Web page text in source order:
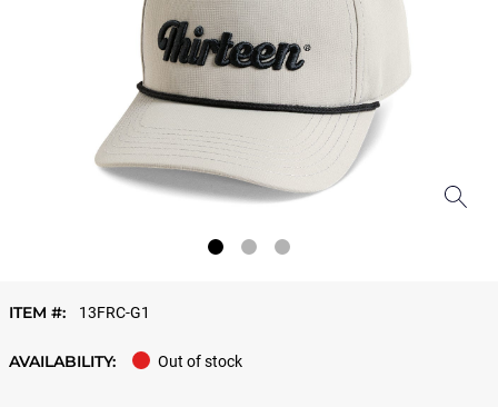
ITEM #: 13FRC-G1
AVAILABILITY: Out of stock